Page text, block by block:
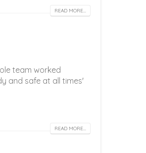
READ MORE...
team worked
and safe at all times'
READ MORE...